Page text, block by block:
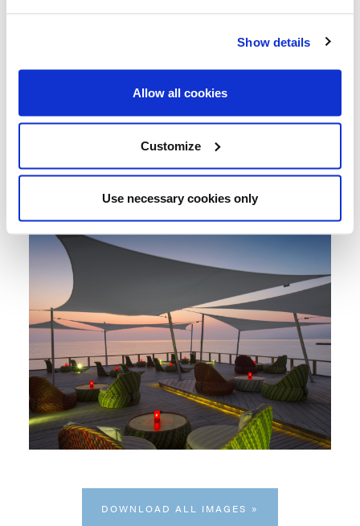
Show details
Allow all cookies
Customize
Use necessary cookies only
DOWNLOAD ALL IMAGES